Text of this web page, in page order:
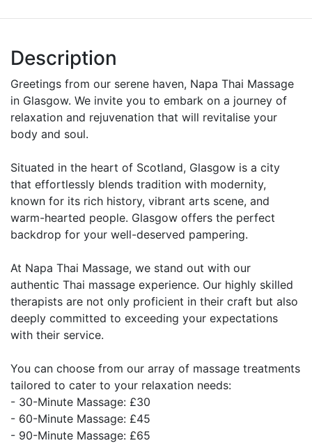
Description
Greetings from our serene haven, Napa Thai Massage
in Glasgow. We invite you to embark on a journey of
relaxation and rejuvenation that will revitalise your
body and soul.
Situated in the heart of Scotland, Glasgow is a city
that effortlessly blends tradition with modernity,
known for its rich history, vibrant arts scene, and
warm-hearted people. Glasgow offers the perfect
backdrop for your well-deserved pampering.
At Napa Thai Massage, we stand out with our
authentic Thai massage experience. Our highly skilled
therapists are not only proficient in their craft but also
deeply committed to exceeding your expectations
with their service.
You can choose from our array of massage treatments
tailored to cater to your relaxation needs:
- 30-Minute Massage: £30
- 60-Minute Massage: £45
- 90-Minute Massage: £65